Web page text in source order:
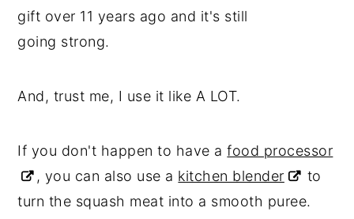
gift over 11 years ago and it's still
going strong.
And, trust me, I use it like A LOT.
If you don't happen to have afood processor
, you can also use a kitchen blender
to
turn the squash meat into a smooth puree.